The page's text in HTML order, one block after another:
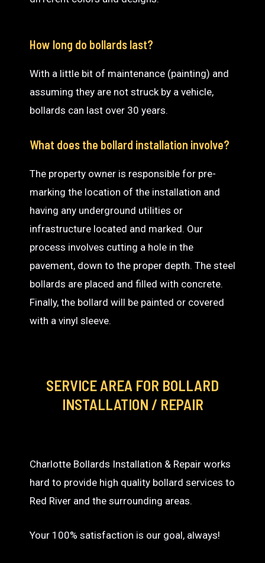
How long do bollards last?
With a little bit of maintenance (painting) and
assuming they are not struck by a vehicle,
bollards can last over 30 years.
What does the bollard installation involve?
The property owner is responsible for pre-
marking the location of the installation and
having any underground utilities or
infrastructure located and marked. Our
process involves cutting a hole in the
pavement, down to the proper depth. The steel
bollards are placed and filled with concrete.
Finally, the bollard will be painted or covered
with a vinyl sleeve.
SERVICE AREA FOR BOLLARD
INSTALLATION / REPAIR
Charlotte Bollards Installation & Repair works
hard to provide high quality bollard services to
Red River and the surrounding areas.
Your 100% satisfaction is our goal, always!